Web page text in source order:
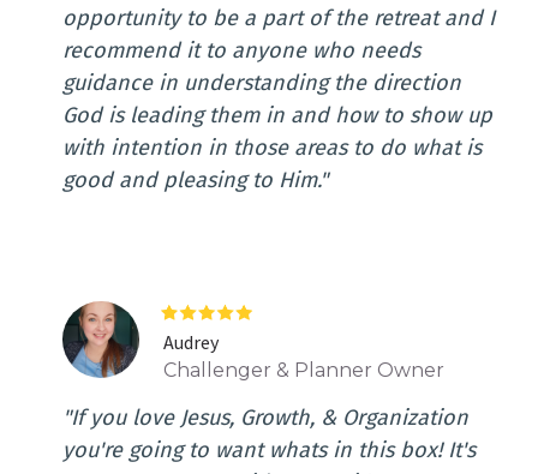
opportunity to be a part of the retreat and I
recommend it to anyone who needs
guidance in understanding the direction
God is leading them in and how to show up
with intention in those areas to do what is
good and pleasing to Him."
Audrey
Challenger & Planner Owner
"If you love Jesus, Growth, & Organization
you're going to want whats in this box! It's